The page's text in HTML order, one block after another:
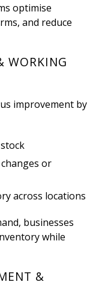
optimise
and reduce
WORKING
improvement by
or
across locations
businesses
while
&